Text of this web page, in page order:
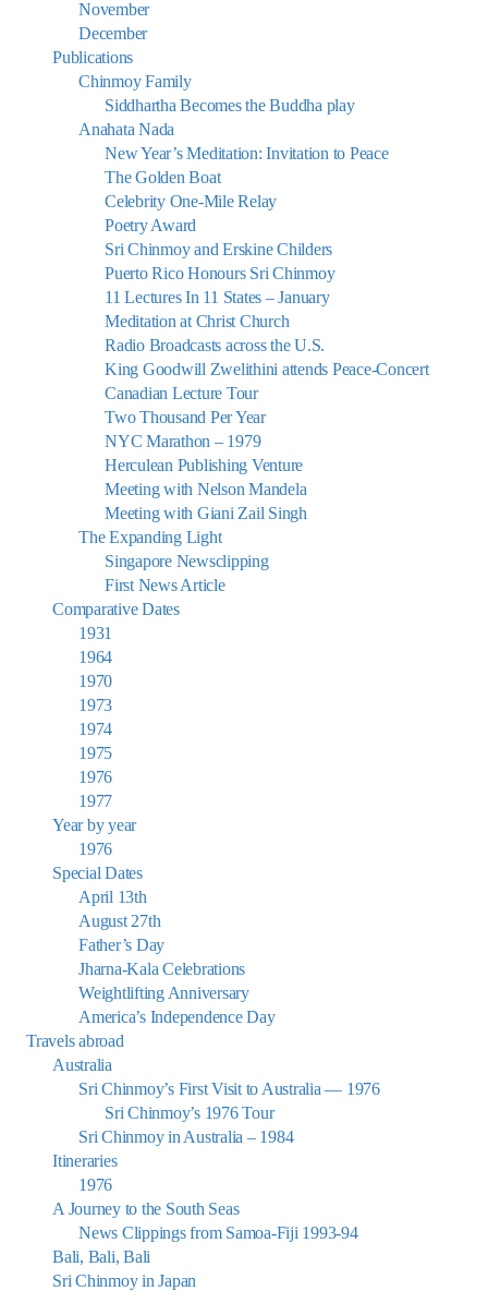
November
December
Publications
Chinmoy Family
Siddhartha Becomes the Buddha play
Anahata Nada
New Year’s Meditation: Invitation to Peace
The Golden Boat
Celebrity One-Mile Relay
Poetry Award
Sri Chinmoy and Erskine Childers
Puerto Rico Honours Sri Chinmoy
11 Lectures In 11 States – January
Meditation at Christ Church
Radio Broadcasts across the U.S.
King Goodwill Zwelithini attends Peace-Concert
Canadian Lecture Tour
Two Thousand Per Year
NYC Marathon – 1979
Herculean Publishing Venture
Meeting with Nelson Mandela
Meeting with Giani Zail Singh
The Expanding Light
Singapore Newsclipping
First News Article
Comparative Dates
1931
1964
1970
1973
1974
1975
1976
1977
Year by year
1976
Special Dates
April 13th
August 27th
Father’s Day
Jharna-Kala Celebrations
Weightlifting Anniversary
America’s Independence Day
Travels abroad
Australia
Sri Chinmoy’s First Visit to Australia — 1976
Sri Chinmoy’s 1976 Tour
Sri Chinmoy in Australia – 1984
Itineraries
1976
A Journey to the South Seas
News Clippings from Samoa-Fiji 1993-94
Bali, Bali, Bali
Sri Chinmoy in Japan